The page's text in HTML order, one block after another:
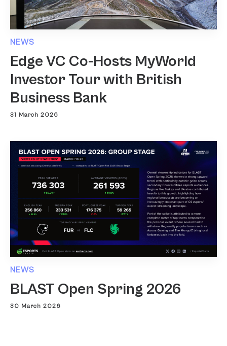
NEWS
Edge VC Co-Hosts MyWorld
Investor Tour with British
Business Bank
31 March 2026
NEWS
BLAST Open Spring 2026
30 March 2026